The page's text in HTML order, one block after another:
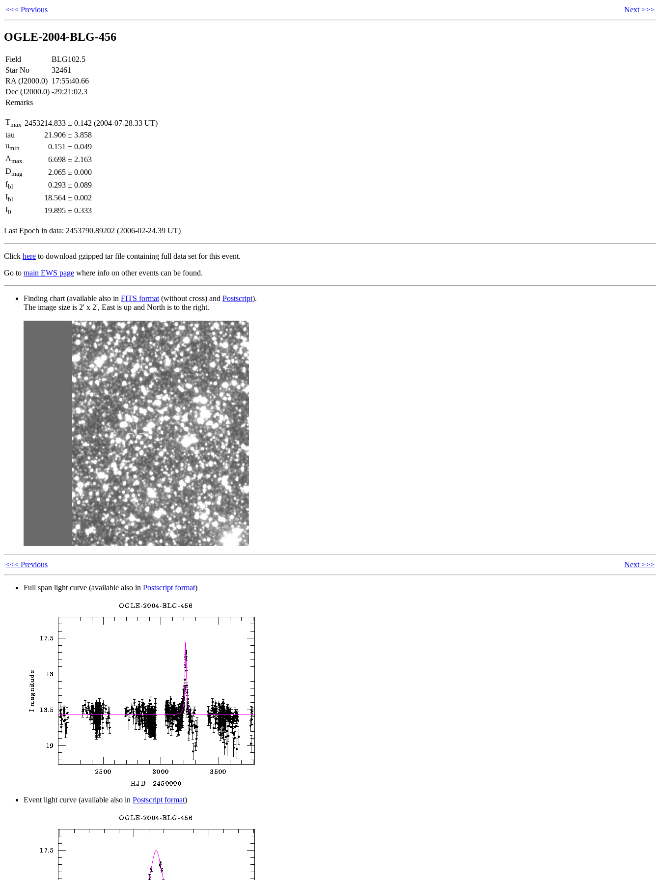
<<< Previous Next >>>
OGLE-2004-BLG-456
Field
BLG102.5
Star No
32461
RA (J2000.0) 17:55:40.66
Dec (J2000.0) -29:21:02.3
Remarks
Tmax 2453214.833 ± 0.142 (2004-07-28.33 UT)
tau
21.906 ± 3.858
umin 0.151 ± 0.049
Amax 6.698 ± 2.163
Dmag 2.065 ± 0.000
fbl 0.293 ± 0.089
Ibl 18.564 ± 0.002
I0 19.895 ± 0.333
Last Epoch in data: 2453790.89202 (2006-02-24.39 UT)
Click here to download gzipped tar file containing full data set for this event.
Go to main EWS page where info on other events can be found.
Finding chart (available also in FITS format (without cross) and Postscript).
The image size is 2' x 2', East is up and North is to the right.
<<< Previous Next >>>
Full span light curve (available also in Postscript format)
Event light curve (available also in Postscript format)